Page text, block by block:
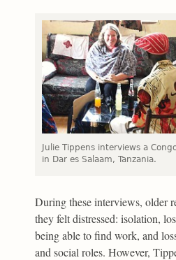
Julie Tippens interviews a
in Dar es Salaam, Tanzania.
During these interviews, older
they felt distressed: isolation,
being able to find work, and
and social roles. However,